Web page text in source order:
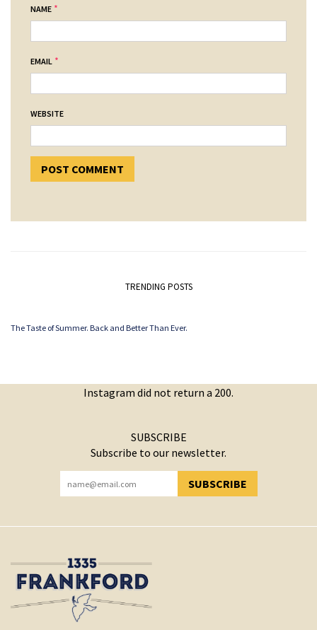
NAME *
EMAIL *
WEBSITE
TRENDING POSTS
The Taste of Summer. Back and Better Than Ever.
Instagram did not return a 200.
SUBSCRIBE
Subscribe to our newsletter.
SUBSCRIBE
YOU HAVE SUCCESSFULLY SUBSCRIBED!